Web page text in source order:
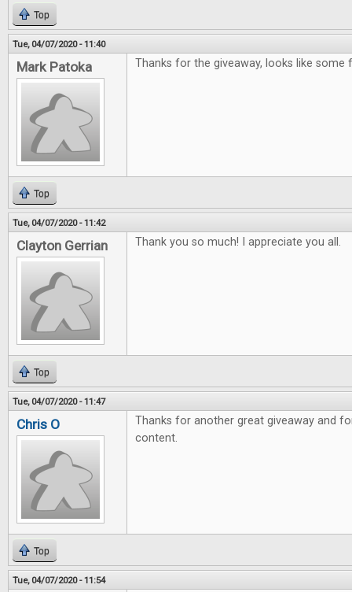
Top
Tue, 04/07/2020 - 11:40
Mark Patoka Thanks for the giveaway, looks like some
Top
Tue, 04/07/2020 - 11:42
Clayton Gerrian Thank you so much! I appreciate you all.
Top
Tue, 04/07/2020 - 11:47
Chris O
Thanks for another great giveaway and
content.
Top
Tue, 04/07/2020 - 11:54